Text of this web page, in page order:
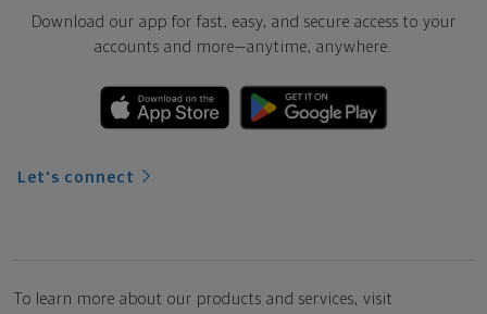
Download our app for fast, easy, and secure access to your
accounts and more—anytime, anywhere.
Let's connect
To learn more about our products and services, visit